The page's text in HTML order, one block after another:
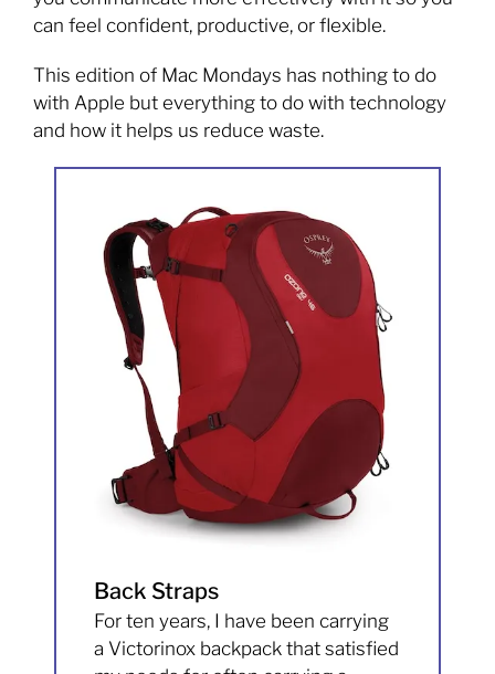
can feel confident, productive, or flexible.
This edition of Mac Mondays has nothing to do
with Apple but everything to do with technology
and how it helps us reduce waste.
Back Straps
For ten years, I have been carrying
a Victorinox backpack that satisfied